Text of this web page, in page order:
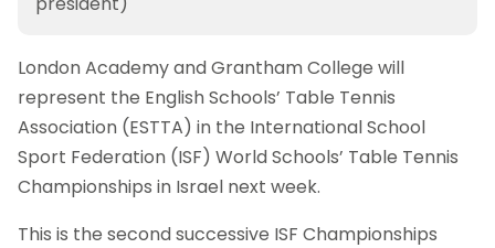
London Academy and Grantham College will
represent the English Schools’ Table Tennis
Association (ESTTA) in the International School
Sport Federation (ISF) World Schools’ Table Tennis
Championships in Israel next week.
This is the second successive ISF Championships